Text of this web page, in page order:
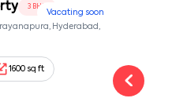
Vacating soon
3 BHK
Hyderabad,
1600 sq ft